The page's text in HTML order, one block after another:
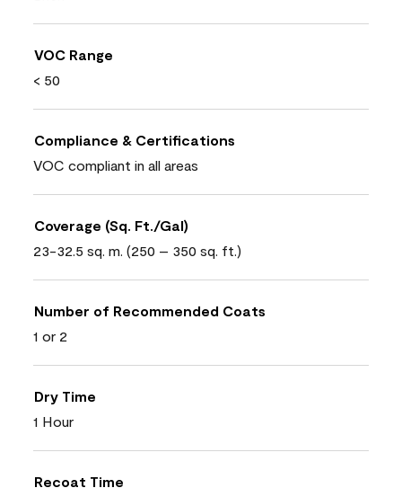
VOC Range
< 50
Compliance & Certifications
VOC compliant in all areas
Coverage (Sq. Ft./Gal)
23-32.5 sq. m. (250 – 350 sq. ft.)
Number of Recommended Coats
1 or 2
Dry Time
1 Hour
Recoat Time